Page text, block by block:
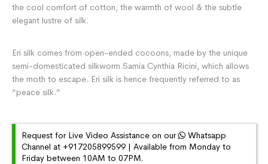
the cool comfort of cotton, the warmth of wool & the subtle
elegant lustre of silk.
Eri silk comes from open-ended cocoons, made by the unique
semi-domesticated silkworm Samia Cynthia Ricini, which allows
the moth to escape. Eri silk is hence frequently referred to as
“peace silk.”
Request for Live Video Assistance on our
Whatsapp
Channel at +917205899599 | Available from Monday to
Friday between 10AM to 07PM.